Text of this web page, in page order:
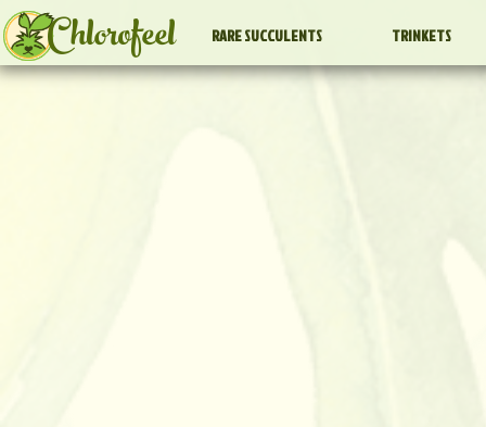
Chlorofeel RARE SUCCULENTS TRINKETS